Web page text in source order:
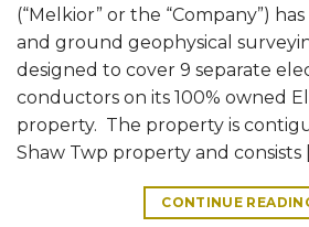
(“Melkior” or the “Company”)
and ground geophysical
designed to cover 9 separate
conductors on its 100% owned
property. The property is
Shaw Twp property and consists
CONTINUE